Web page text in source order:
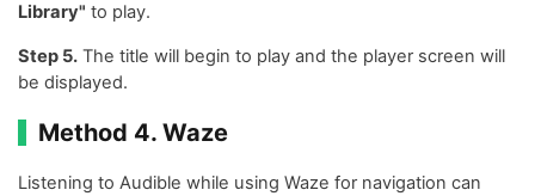
Library" to play.
Step 5. The title will begin to play and the player screen will
be displayed.
Method 4. Waze
Listening to Audible while using Waze for navigation can